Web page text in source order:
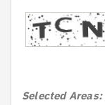
Selected Areas: